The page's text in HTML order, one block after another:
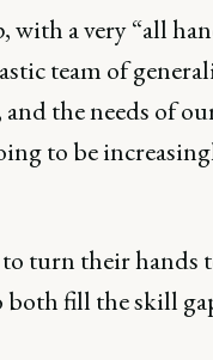
with a very “all
team of
the needs of
to be
to turn their hands
both fill the skill